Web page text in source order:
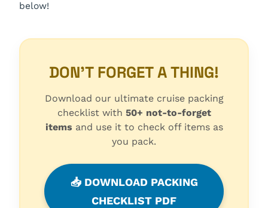
below!
DON'T FORGET A THING!
Download our ultimate cruise packing
checklist with 50+ not-to-forget
items and use it to check off items as
you pack.
📥 DOWNLOAD PACKING
CHECKLIST PDF